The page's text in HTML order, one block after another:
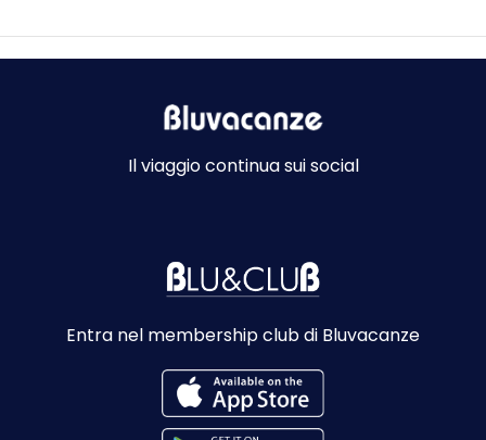
Il viaggio continua sui social
Entra nel membership club di Bluvacanze